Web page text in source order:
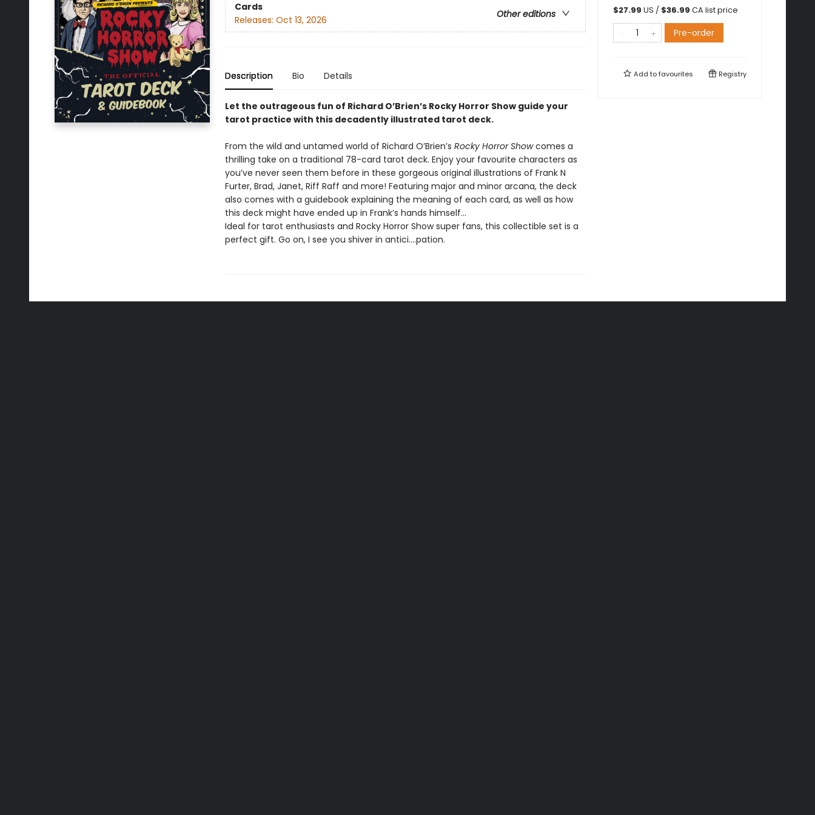
Cards
Other editions
Releases: Oct 13, 2026
Description Bio Details
Let the outrageous fun of Richard O’Brien’s Rocky Horror Show guide your
tarot practice with this decadently illustrated tarot deck.
From the wild and untamed world of Richard O’Brien’s Rocky Horror Showcomes a
thrilling take on a traditional 78-card tarot deck. Enjoy your favourite characters as
you’ve never seen them before in these gorgeous original illustrations of Frank N
Furter, Brad, Janet, Riff Raff and more! Featuring major and minor arcana, the deck
also comes with a guidebook explaining the meaning of each card, as well as how
this deck might have ended up in Frank’s hands himself…
Ideal for tarot enthusiasts and Rocky Horror Show super fans, this collectible set is a
perfect gift. Go on, I see you shiver in antici….pation.
$27.99 US / $36.99 CA list price
Pre-order
Add tofavourites Registry